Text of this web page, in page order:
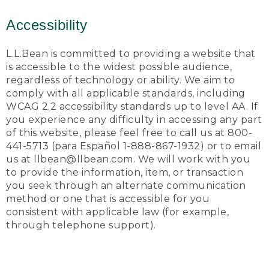
Accessibility
L.L.Bean is committed to providing a website that
is accessible to the widest possible audience,
regardless of technology or ability. We aim to
comply with all applicable standards, including
WCAG 2.2 accessibility standards up to level AA. If
you experience any difficulty in accessing any part
of this website, please feel free to call us at 800-
441-5713 (para Español 1-888-867-1932) or to email
us at llbean@llbean.com. We will work with you
to provide the information, item, or transaction
you seek through an alternate communication
method or one that is accessible for you
consistent with applicable law (for example,
through telephone support).